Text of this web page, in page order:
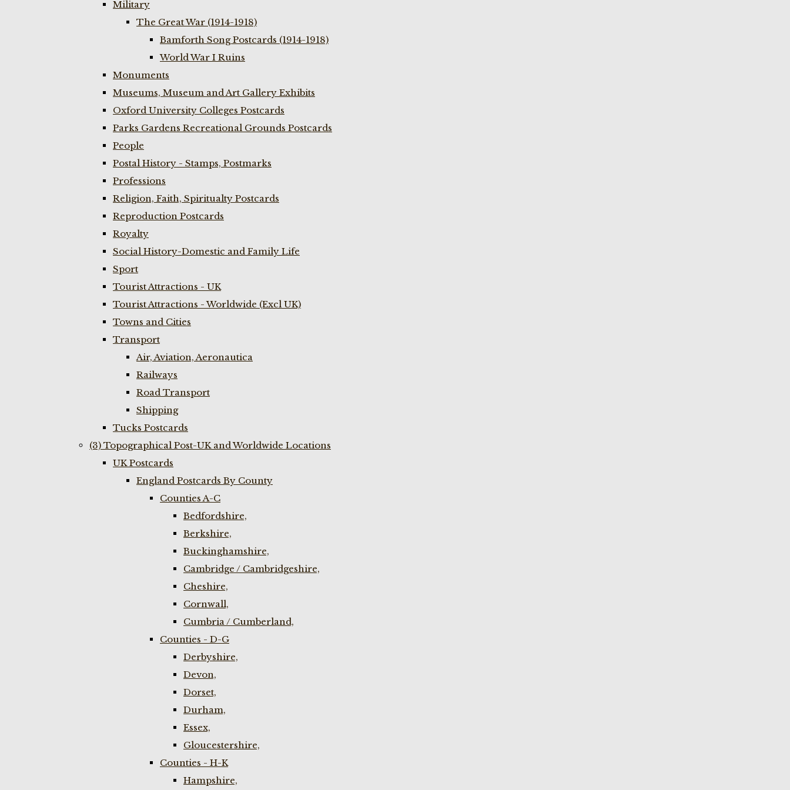
Military
The Great War (1914-1918)
Bamforth Song Postcards (1914-1918)
World War I Ruins
Monuments
Museums, Museum and Art Gallery Exhibits
Oxford University Colleges Postcards
Parks Gardens Recreational Grounds Postcards
People
Postal History - Stamps, Postmarks
Professions
Religion, Faith, Spiritualty Postcards
Reproduction Postcards
Royalty
Social History-Domestic and Family Life
Sport
Tourist Attractions - UK
Tourist Attractions - Worldwide (Excl UK)
Towns and Cities
Transport
Air, Aviation, Aeronautica
Railways
Road Transport
Shipping
Tucks Postcards
(3) Topographical Post-UK and Worldwide Locations
UK Postcards
England Postcards By County
Counties A-C
Bedfordshire,
Berkshire,
Buckinghamshire,
Cambridge / Cambridgeshire,
Cheshire,
Cornwall,
Cumbria / Cumberland,
Counties - D-G
Derbyshire,
Devon,
Dorset,
Durham,
Essex,
Gloucestershire,
Counties - H-K
Hampshire,